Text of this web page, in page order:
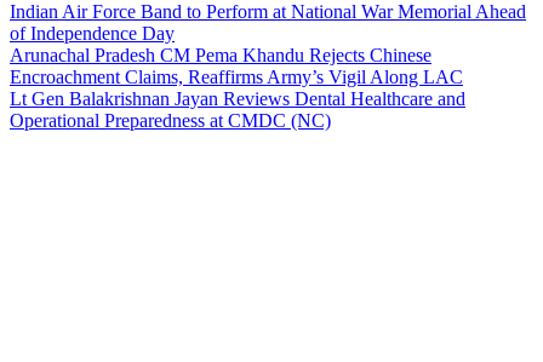
Indian Air Force Band to Perform at National War Memorial Ahead
of Independence Day
Arunachal Pradesh CM Pema Khandu Rejects Chinese
Encroachment Claims, Reaffirms Army’s Vigil Along LAC
Lt Gen Balakrishnan Jayan Reviews Dental Healthcare and
Operational Preparedness at CMDC (NC)